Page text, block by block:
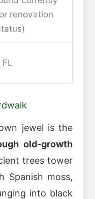
renovation
jewel is the
old-growth
trees tower
Spanish moss,
into black